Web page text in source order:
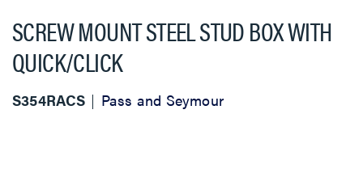
SCREW MOUNT STEEL STUD BOX WITH
QUICK/CLICK
S354RACS Pass and Seymour